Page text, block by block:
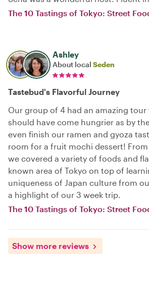
The 10 Tastings of Tokyo: Street
Ashley
About local Seden
Tastebud's Flavorful Journey
Our group of 4 had an amazing tour
should have come hungrier as by
even finish our ramen and gyoza
room for a fruit mochi dessert! From
we covered a variety of foods and
known area of Tokyo on top of
uniqueness of Japan culture from
a highlight of our 3 week trip.
The 10 Tastings of Tokyo: Street
Show more reviews